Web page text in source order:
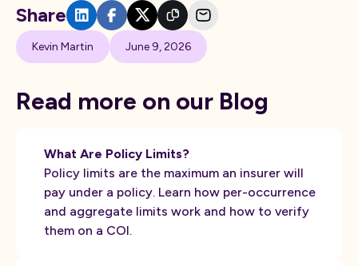
Kevin Martin June 9, 2026
Share
Read more on our Blog
What Are Policy Limits?
Policy limits are the maximum an insurer will
pay under a policy. Learn how per-occurrence
and aggregate limits work and how to verify
them on a COI.